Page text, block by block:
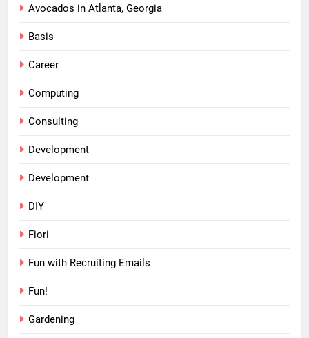
Avocados in Atlanta, Georgia
Basis
Career
Computing
Consulting
Development
Development
DIY
Fiori
Fun with Recruiting Emails
Fun!
Gardening